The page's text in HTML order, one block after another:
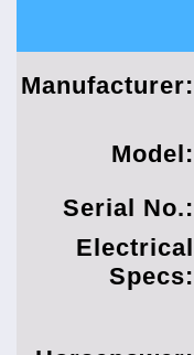
Manufacturer:
Model:
Serial No.:
Electrical
Specs: